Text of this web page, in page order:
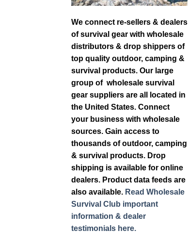
We connect re-sellers & dealers
of survival gear with wholesale
distributors & drop shippers of
top quality outdoor, camping &
survival products. Our large
group of wholesale survival
gear suppliers are all located in
the United States. Connect
your business with wholesale
sources. Gain access to
thousands of outdoor, camping
& survival products. Drop
shipping is available for online
dealers. Product data feeds are
also available. Read Wholesale
Survival Club important
information & dealer
testimonials here.